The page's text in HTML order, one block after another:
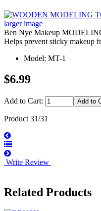
larger image
Ben Nye Makeup
Helps prevent sticky makeup
Model: MT-1
$6.99
Add to Cart:
Product 31/31
Write Review
Related Products